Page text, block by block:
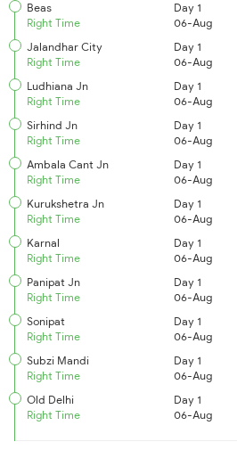
Beas
Right Time
Day 1
06-Aug
Jalandhar City
Right Time
Day 1
06-Aug
Ludhiana Jn
Right Time
Day 1
06-Aug
Sirhind Jn
Right Time
Day 1
06-Aug
Ambala Cant Jn
Right Time
Day 1
06-Aug
Kurukshetra Jn
Right Time
Day 1
06-Aug
Karnal
Right Time
Day 1
06-Aug
Panipat Jn
Right Time
Day 1
06-Aug
Sonipat
Right Time
Day 1
06-Aug
Subzi Mandi
Right Time
Day 1
06-Aug
Old Delhi
Right Time
Day 1
06-Aug